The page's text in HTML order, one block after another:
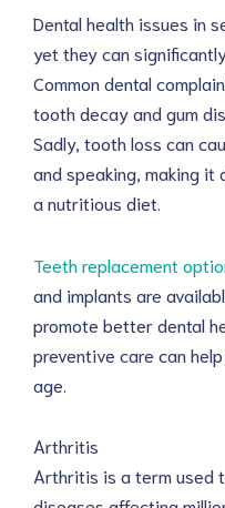
Dental health issues in
yet they can
Common dental
tooth decay and gum
Sadly, tooth loss can
and speaking, making
a nutritious diet.
Teeth replacement
and implants are
promote better dental
preventive care can
age.
Arthritis
Arthritis is a term used